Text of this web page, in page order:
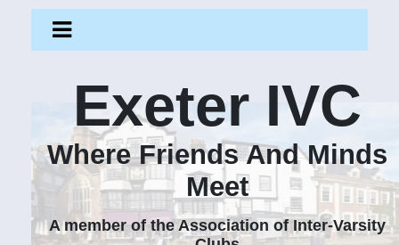
Exeter IVC
Where Friends And Minds
Meet
A member of the Association of Inter-Varsity